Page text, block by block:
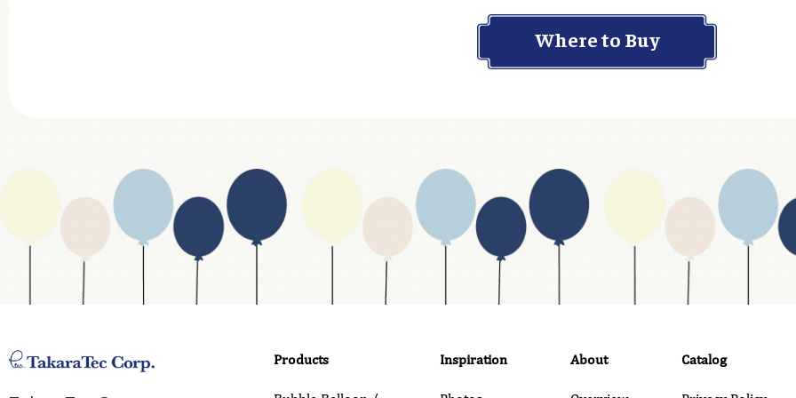
Address
Country
Email
Inquiry Details
Where to Buy
Products Inspiration About Catalog